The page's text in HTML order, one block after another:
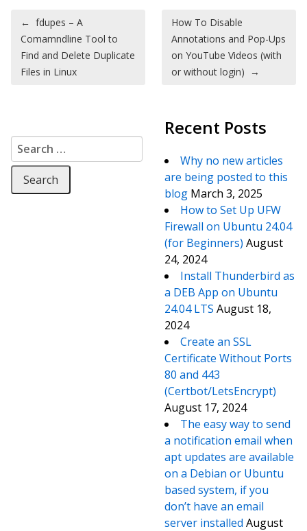
Post navigation
← fdupes – A
Comamndline Tool to
Find and Delete Duplicate
Files in Linux
How To Disable
Annotations and Pop-Ups
on YouTube Videos (with
or without login) →
Search for:
Recent Posts
Why no new articles
are being posted to this
blog March 3, 2025
How to Set Up UFW
Firewall on Ubuntu 24.04
(for Beginners) August
24, 2024
Install Thunderbird as
a DEB App on Ubuntu
24.04 LTS August 18,
2024
Create an SSL
Certificate Without Ports
80 and 443
(Certbot/LetsEncrypt)
August 17, 2024
The easy way to send
a notification email when
apt updates are available
on a Debian or Ubuntu
based system, if you
don’t have an email
server installed August